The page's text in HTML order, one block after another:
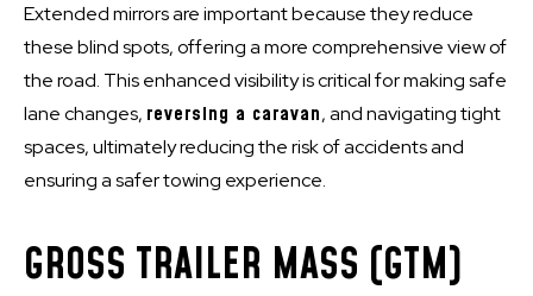
Extended mirrors are important because they reduce
these blind spots, offering a more comprehensive view of
the road. This enhanced visibility is critical for making safe
lane changes, reversing a caravan, and navigating tight
spaces, ultimately reducing the risk of accidents and
ensuring a safer towing experience.
GROSS TRAILER MASS (GTM)